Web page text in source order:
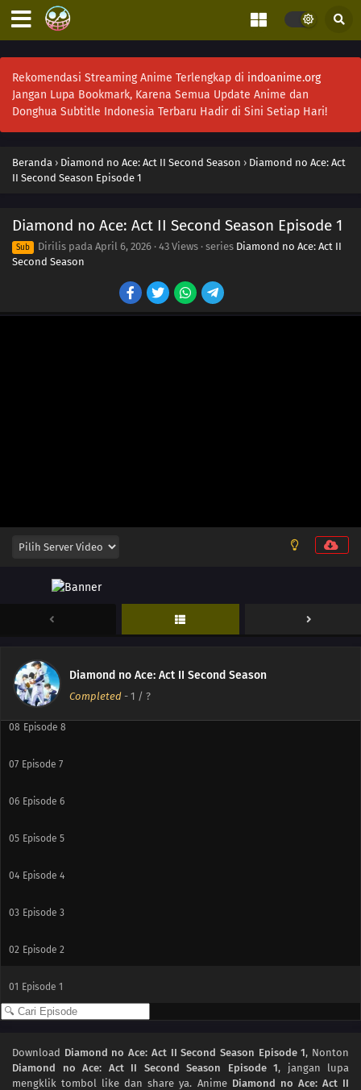
Rekomendasi Streaming Anime Terlengkap di indoanime.org
Jangan Lupa Bookmark, Karena Semua Update Anime dan
Donghua Subtitle Indonesia Terbaru Hadir di Sini Setiap Hari!
Beranda › Diamond no Ace: Act II Second Season › Diamond no Ace: Act
II Second Season Episode 1
Diamond no Ace: Act II Second Season Episode 1
Sub Dirilis pada April 6, 2026 · 43 Views · series Diamond no Ace: Act II
Second Season
Diamond no Ace: Act II Second Season
Completed - 1 / ?
Episode 13
Episode 12
Episode 11
09 Episode 9
08 Episode 8
07 Episode 7
06 Episode 6
05 Episode 5
04 Episode 4
03 Episode 3
02 Episode 2
01 Episode 1
Download Diamond no Ace: Act II Second Season Episode 1, Nonton
Diamond no Ace: Act II Second Season Episode 1, jangan lupa
mengklik tombol like dan share ya. Anime Diamond no Ace: Act II